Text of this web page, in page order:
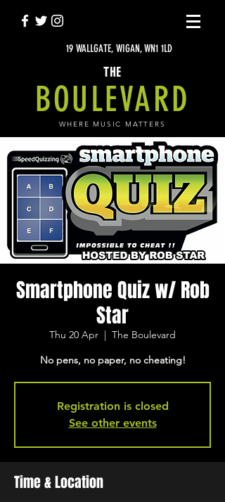
19 WALLGATE, WIGAN, WN1 1LD
THE
BOULEVARD
WHERE MUSIC MATTERS
Smartphone Quiz w/ Rob
Star
Thu 20 Apr
  |
The Boulevard
No pens, no paper, no cheating!
Registration is closed
See other events
Time & Location